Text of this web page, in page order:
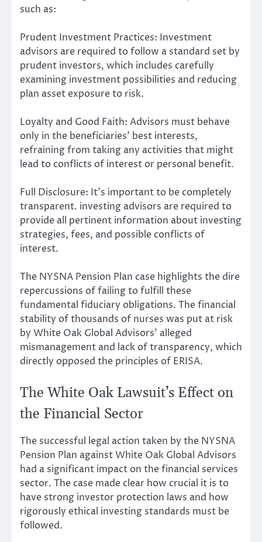
such as:
Prudent Investment Practices: Investment
advisors are required to follow a standard set by
prudent investors, which includes carefully
examining investment possibilities and reducing
plan asset exposure to risk.
Loyalty and Good Faith: Advisors must behave
only in the beneficiaries’ best interests,
refraining from taking any activities that might
lead to conflicts of interest or personal benefit.
Full Disclosure: It’s important to be completely
transparent. investing advisors are required to
provide all pertinent information about investing
strategies, fees, and possible conflicts of
interest.
The NYSNA Pension Plan case highlights the dire
repercussions of failing to fulfill these
fundamental fiduciary obligations. The financial
stability of thousands of nurses was put at risk
by White Oak Global Advisors’ alleged
mismanagement and lack of transparency, which
directly opposed the principles of ERISA.
The White Oak Lawsuit’s Effect on
the Financial Sector
The successful legal action taken by the NYSNA
Pension Plan against White Oak Global Advisors
had a significant impact on the financial services
sector. The case made clear how crucial it is to
have strong investor protection laws and how
rigorously ethical investing standards must be
followed.